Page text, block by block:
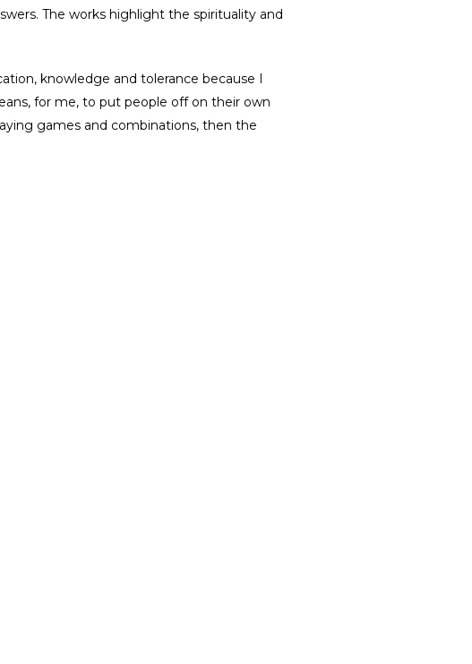
The works highlight the spirituality and
knowledge and tolerance because I
for me, to put people off on their own
games and combinations, then the